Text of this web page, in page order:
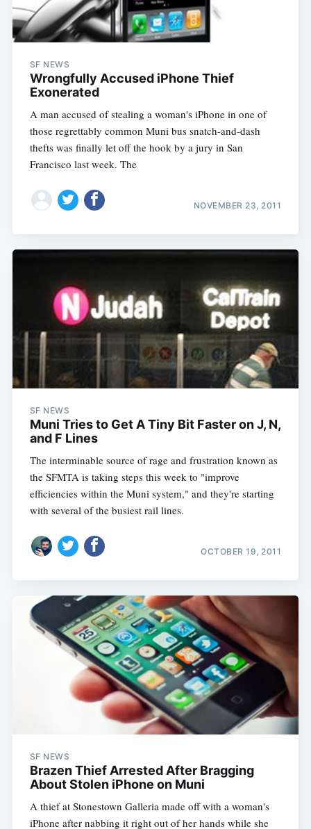
SF NEWS
Wrongfully Accused iPhone Thief
Exonerated
A man accused of stealing a woman's iPhone in one of
those regrettably common Muni bus snatch-and-dash
thefts was finally let off the hook by a jury in San
Francisco last week. The
NOVEMBER 23, 2011
SF NEWS
Muni Tries to Get A Tiny Bit Faster on J, N,
and F Lines
The interminable source of rage and frustration known as
the SFMTA is taking steps this week to "improve
efficiencies within the Muni system," and they're starting
with several of the busiest rail lines.
OCTOBER 19, 2011
SF NEWS
Brazen Thief Arrested After Bragging
About Stolen iPhone on Muni
A thief at Stonestown Galleria made off with a woman's
iPhone after nabbing it right out of her hands while she